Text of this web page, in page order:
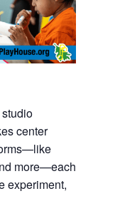
center
more—each
experiment,